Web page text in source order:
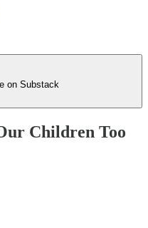
on Substack
Children Too